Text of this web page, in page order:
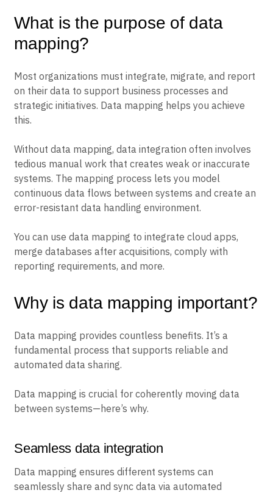
What is the purpose of data
mapping?
Most organizations must integrate, migrate, and report
on their data to support business processes and
strategic initiatives. Data mapping helps you achieve
this.
Without data mapping, data integration often involves
tedious manual work that creates weak or inaccurate
systems. The mapping process lets you model
continuous data flows between systems and create an
error-resistant data handling environment.
You can use data mapping to integrate cloud apps,
merge databases after acquisitions, comply with
reporting requirements, and more.
Why is data mapping important?
Data mapping provides countless benefits. It’s a
fundamental process that supports reliable and
automated data sharing.
Data mapping is crucial for coherently moving data
between systems—here’s why.
Seamless data integration
Data mapping ensures different systems can
seamlessly share and sync data via automated